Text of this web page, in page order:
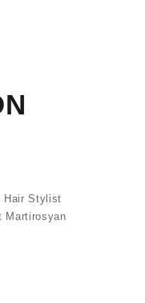
Hair Stylist
Martirosyan